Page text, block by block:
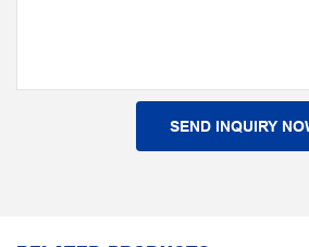
SEND INQUIRY